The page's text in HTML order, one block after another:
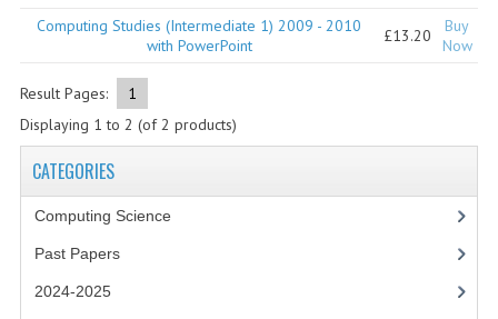
2024-2025
2023-2024
Computing Studies (Intermediate 1) 2009 - 2010
with PowerPoint
£13.20
Buy
Now
Result Pages:
1
Displaying 1 to 2 (of2 products)
CATEGORIES
Computing Science
Past Papers
2024-2025